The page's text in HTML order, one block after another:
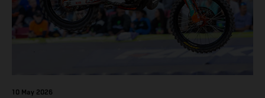
10 May 2026